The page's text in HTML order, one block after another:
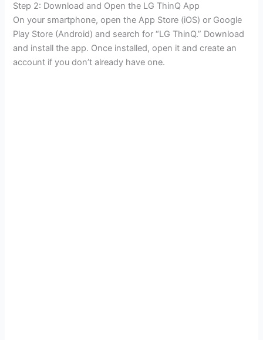
Step 2: Download and Open the LG ThinQ App
On your smartphone, open the App Store (iOS) or Google
Play Store (Android) and search for “LG ThinQ.” Download
and install the app. Once installed, open it and create an
account if you don’t already have one.